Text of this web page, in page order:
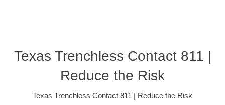
Texas Trenchless Contact 811 |
Reduce the Risk
Texas Trenchless Contact 811 | Reduce the Risk